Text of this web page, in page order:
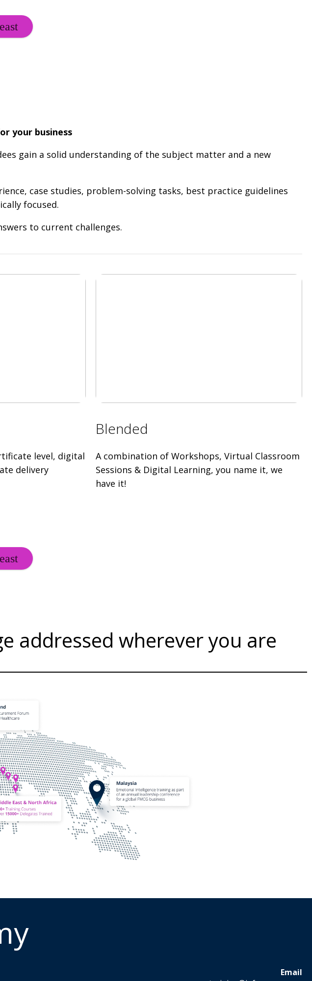
your business
gain a solid understanding of the subject matter and a new
case studies, problem-solving tasks, best practice guidelines
focused.
to current challenges.
level, digital
delivery
Blended
A combination of Workshops, Virtual Classroom
Sessions & Digital Learning, you name it, we
have it!
addressed wherever you are
Email